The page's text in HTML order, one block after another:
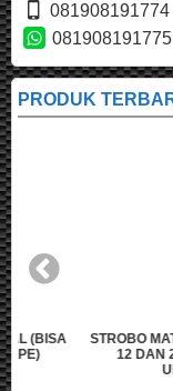
081908191774
081908191775
PRODUK
STROBO MATA P2,5
12 DAN 24, BISA
UKURAN